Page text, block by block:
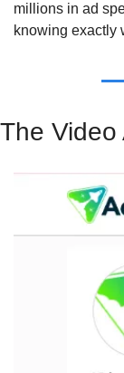
millions in ad
knowing exactly
The Video